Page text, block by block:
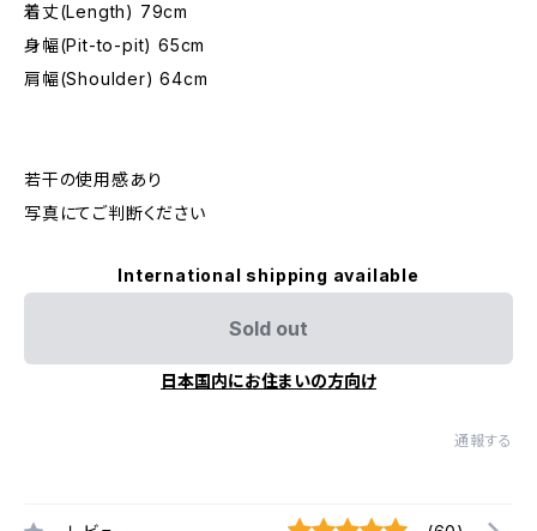
着丈(Length) 79cm
身幅(Pit-to-pit) 65cm
肩幅(Shoulder) 64cm
若干の使用感あり
写真にてご判断ください
International shipping available
Sold out
日本国内にお住まいの方向け
通報する